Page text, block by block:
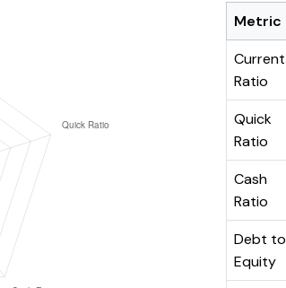
Metric
Current
Ratio
Quick
Ratio
Cash
Ratio
Debt to
Equity